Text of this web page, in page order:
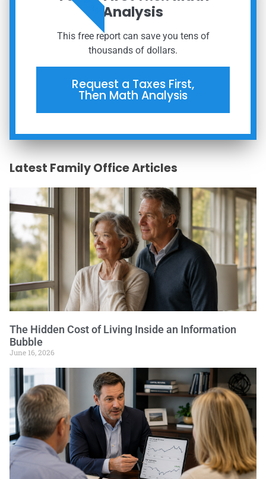
Analysis
This free report can save you tens of
thousands of dollars.
Request a Taxes First,
Then Math Analysis
Latest Family Office Articles
The Hidden Cost of Living Inside an Information
Bubble
June 16, 2026